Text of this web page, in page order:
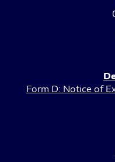
Form D: Notice of